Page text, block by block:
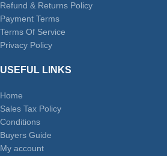
Refund & Returns Policy
Payment Terms
Terms Of Service
Privacy Policy
USEFUL LINKS
Home
Sales Tax Policy
Conditions
Buyers Guide
My account